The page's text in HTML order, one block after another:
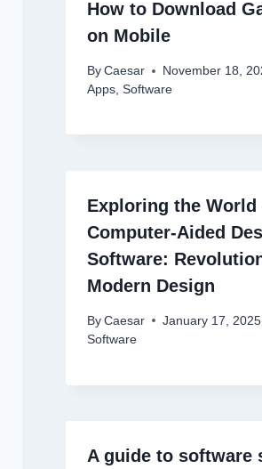
How to Download
on Mobile
By Caesar
November 18,
Apps, Software
Exploring the World
Computer-Aided
Software:
Modern Design
By Caesar
January 17, 2025
Software
A guide to software